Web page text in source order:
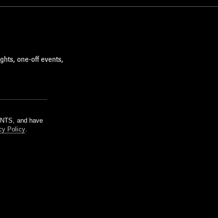
one-off events,
and have
Policy.